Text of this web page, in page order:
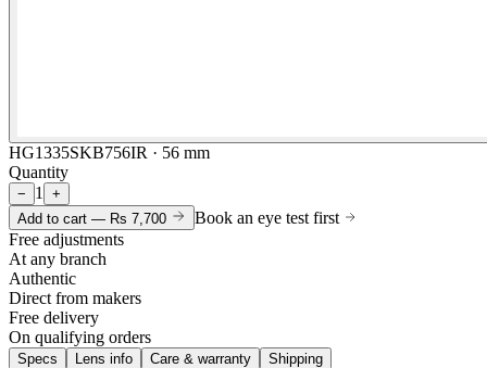
HG1335SKB756IR · 56 mm
Quantity
− 1
+
Add to cart — Rs 7,700
Book an eye test first
Free adjustments
At any branch
Authentic
Direct from makers
Free delivery
On qualifying orders
Specs Lens info Care & warranty Shipping